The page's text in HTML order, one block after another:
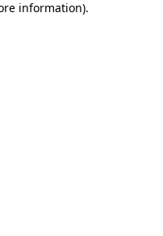
information).